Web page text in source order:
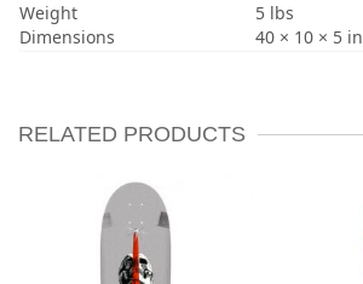
Weight
5 lbs
Dimensions
40 × 10 × 5 in
RELATED PRODUCTS